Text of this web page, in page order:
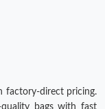
factory-direct pricing.